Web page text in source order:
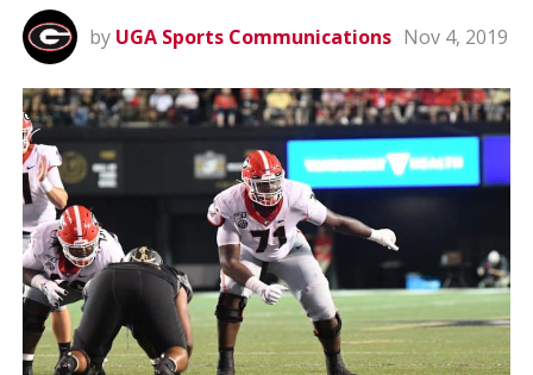
by UGA Sports Communications Nov 4, 2019